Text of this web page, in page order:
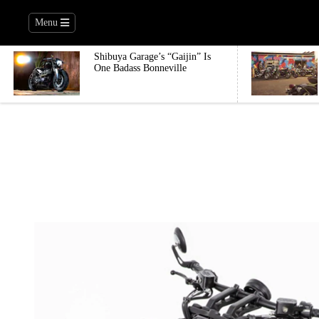
Menu
Shibuya Garage’s “Gaijin” Is
One Badass Bonneville